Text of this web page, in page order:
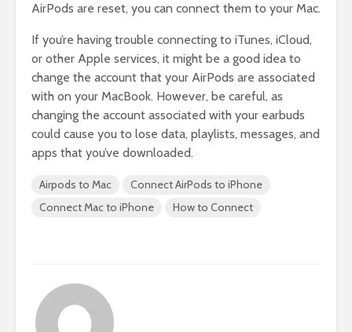
AirPods are reset, you can connect them to your Mac.
If you’re having trouble connecting to iTunes, iCloud,
or other Apple services, it might be a good idea to
change the account that your AirPods are associated
with on your MacBook. However, be careful, as
changing the account associated with your earbuds
could cause you to lose data, playlists, messages, and
apps that you’ve downloaded.
Airpods to Mac
Connect AirPods to iPhone
Connect Mac to iPhone
How to Connect